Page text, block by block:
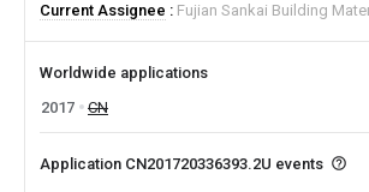
Current Assignee
Fujian Sankai Building
Worldwide applications
2017
CN
Application CN201720336393.2U events